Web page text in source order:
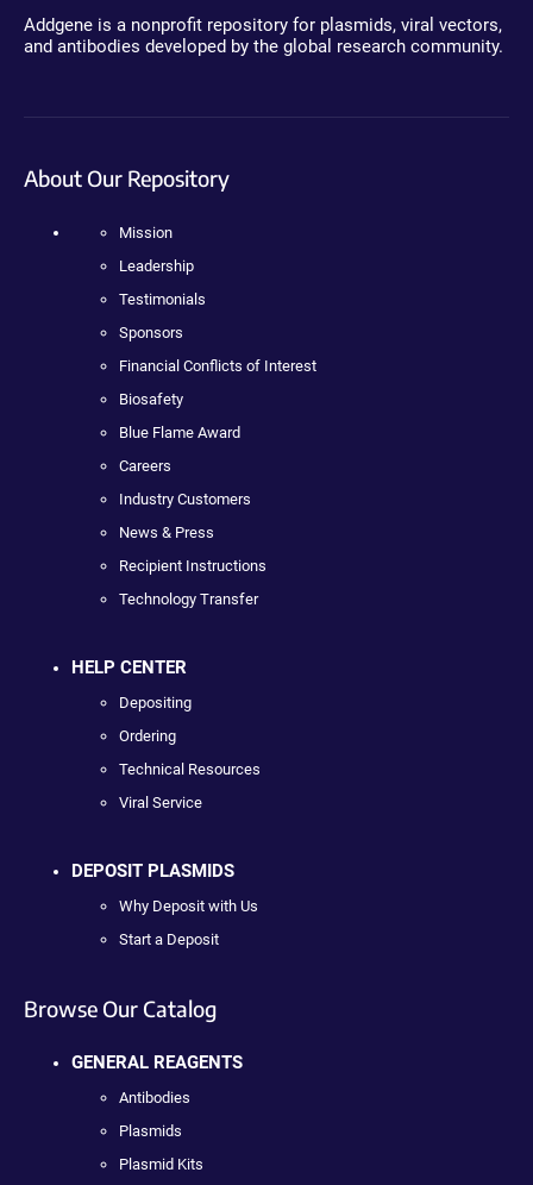
Addgene is a nonprofit repository for plasmids, viral vectors,
and antibodies developed by the global research community.
About Our Repository
Mission
Leadership
Testimonials
Sponsors
Financial Conflicts of Interest
Biosafety
Blue Flame Award
Careers
Industry Customers
News & Press
Recipient Instructions
Technology Transfer
HELP CENTER
Depositing
Ordering
Technical Resources
Viral Service
DEPOSIT PLASMIDS
Why Deposit with Us
Start a Deposit
Browse Our Catalog
GENERAL REAGENTS
Antibodies
Plasmids
Plasmid Kits